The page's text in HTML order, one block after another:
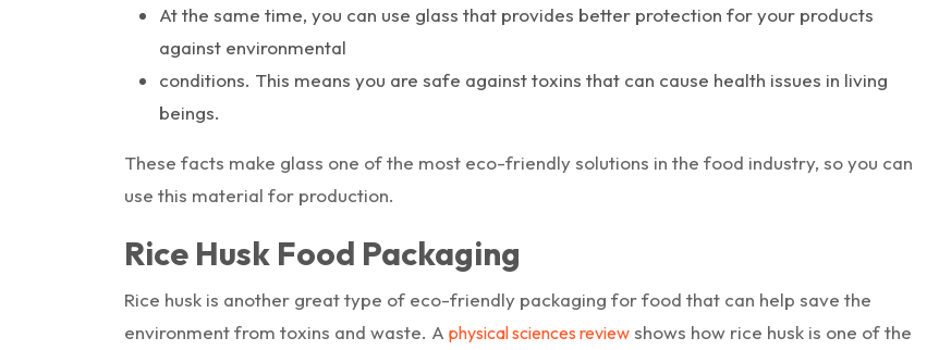
At the same time, you can use glass that provides better protection for your products
against environmental
conditions. This means you are safe against toxins that can cause health issues in living
beings.
These facts make glass one of the most eco-friendly solutions in the food industry, so you can
use this material for production.
Rice Husk Food Packaging
Rice husk is another great type of eco-friendly packaging for food that can help save the
environment from toxins and waste. A physical sciences review shows how rice husk is one of the